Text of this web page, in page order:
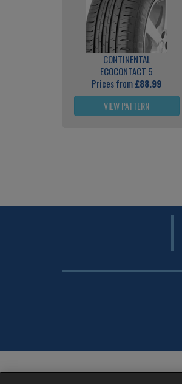
CONTINENTAL
ECOCONTACT 5
Prices from£88.99
VIEW PATTERN